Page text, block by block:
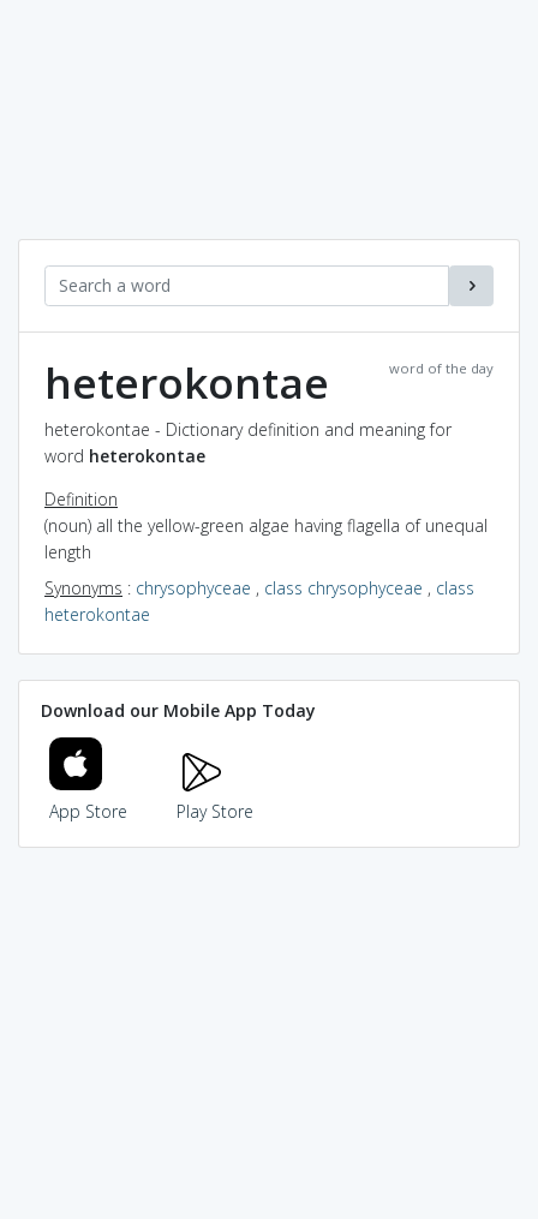
word of the day
heterokontae
heterokontae - Dictionary definition and meaning for
word heterokontae
Definition
(noun) all the yellow-green algae having flagella of unequal
length
Synonyms : chrysophyceae , class chrysophyceae , class
heterokontae
Download our Mobile App Today
App Store Play Store